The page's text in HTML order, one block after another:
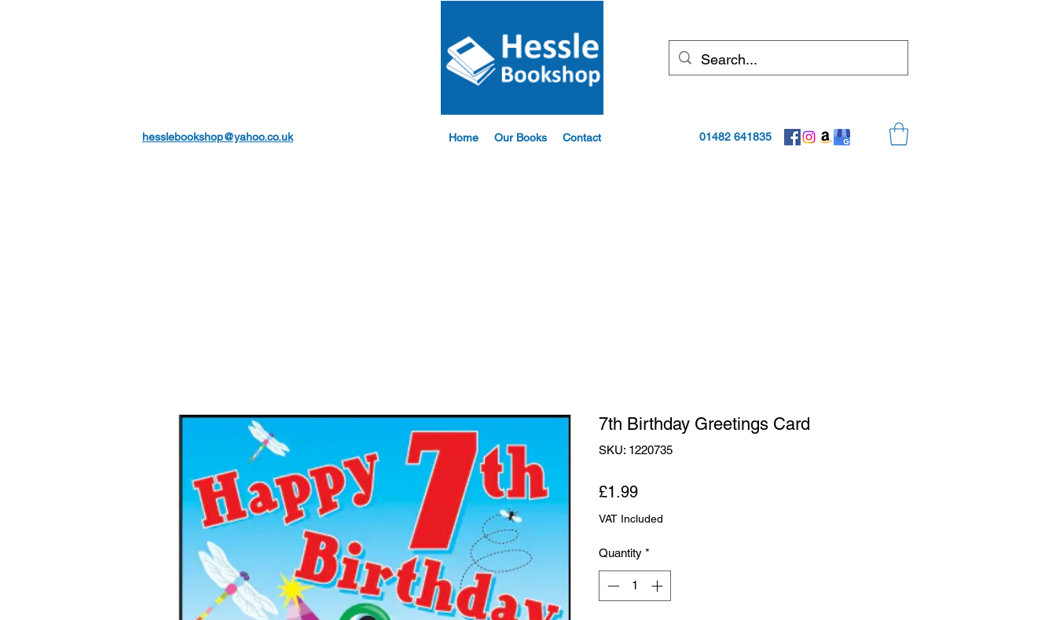
hesslebookshop@yahoo.co.uk Home Our Books Contact 01482 641835
7th Birthday Greetings Card
SKU: 1220735
£1.99Price
VAT Included
Quantity *